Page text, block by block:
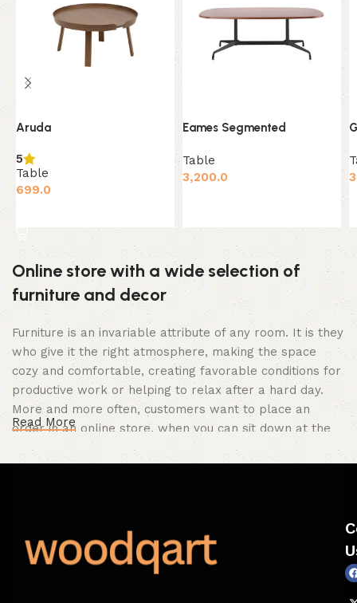
Aruda
5
Table
699.0
Eames Segmented
Table
3,200.0
Online store with a wide selection of
furniture and decor
Furniture is an invariable attribute of any room. It is they
who give it the right atmosphere, making the space
cozy and comfortable, creating favorable conditions for
productive work or helping to relax after a hard day.
More and more often, customers want to place an
order in an online store, when you can sit down at the
computer in your free time, arrange the furniture in the
photo and calmly buy the furniture you like. The online
Furniture production is a modern form of
art
Read More